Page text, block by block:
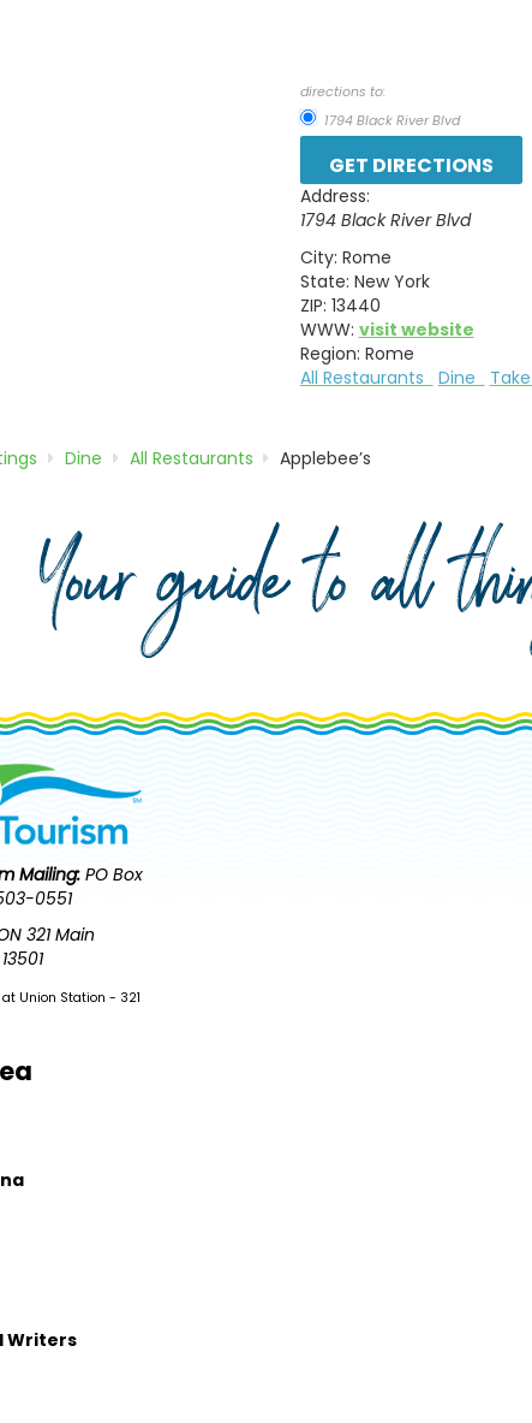
directions to:
1794 Black River Blvd
Address:
1794 Black River Blvd
City: Rome
State: New York
ZIP: 13440
WWW: visit website
Region: Rome
All Restaurants
Dine
Dine All Restaurants Applebee’s
Your guide to all
Mailing: PO Box
0551
321 Main
Union Station - 321
Writers